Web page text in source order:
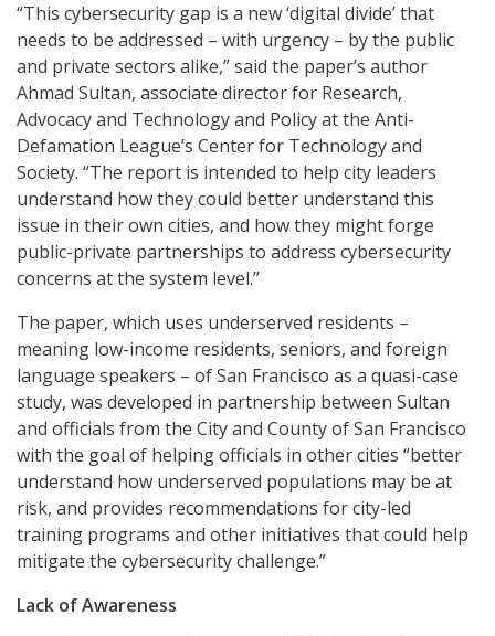
“This cybersecurity gap is a new ‘digital divide’ that
needs to be addressed – with urgency – by the public
and private sectors alike,” said the paper’s author
Ahmad Sultan, associate director for Research,
Advocacy and Technology and Policy at the Anti-
Defamation League’s Center for Technology and
Society. “The report is intended to help city leaders
understand how they could better understand this
issue in their own cities, and how they might forge
public-private partnerships to address cybersecurity
concerns at the system level.”
The paper, which uses underserved residents –
meaning low-income residents, seniors, and foreign
language speakers – of San Francisco as a quasi-case
study, was developed in partnership between Sultan
and officials from the City and County of San Francisco
with the goal of helping officials in other cities “better
understand how underserved populations may be at
risk, and provides recommendations for city-led
training programs and other initiatives that could help
mitigate the cybersecurity challenge.”
Lack of Awareness